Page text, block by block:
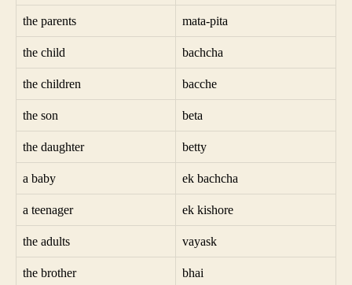
the parents mata-pita
the child bachcha
the children bacche
the son beta
the daughter betty
a baby ek bachcha
a teenager ek kishore
the adults vayask
the brother bhai